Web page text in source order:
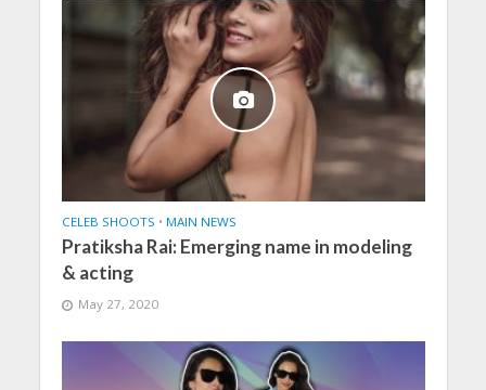
CELEB SHOOTS • MAIN NEWS
Pratiksha Rai: Emerging name in modeling
& acting
May 27, 2020